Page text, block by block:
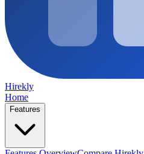
Hirekly
Home
Features